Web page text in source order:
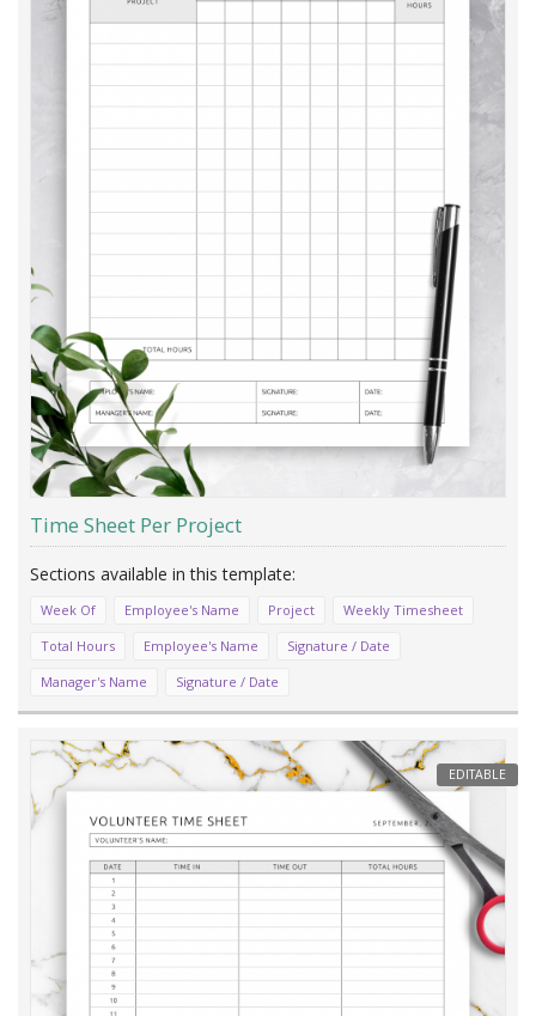
Time Sheet Per Project
Week Of Employee's Name Project
Weekly Timesheet
Total Hours
Employee's Name
Signature / Date
Manager's Name
Signature / Date
EDITABLE